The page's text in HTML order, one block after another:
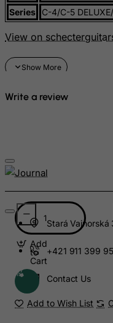
Add
to
Cart
Add to Wish List
Series
C-4/C-5
View on
Write a review
Stará Vajnorská
+421 911 399
Contact Us
St. Pierre and
Svalbard and Jan
Tanzania, United
Thailand
Togo
Tokelau
Tonga